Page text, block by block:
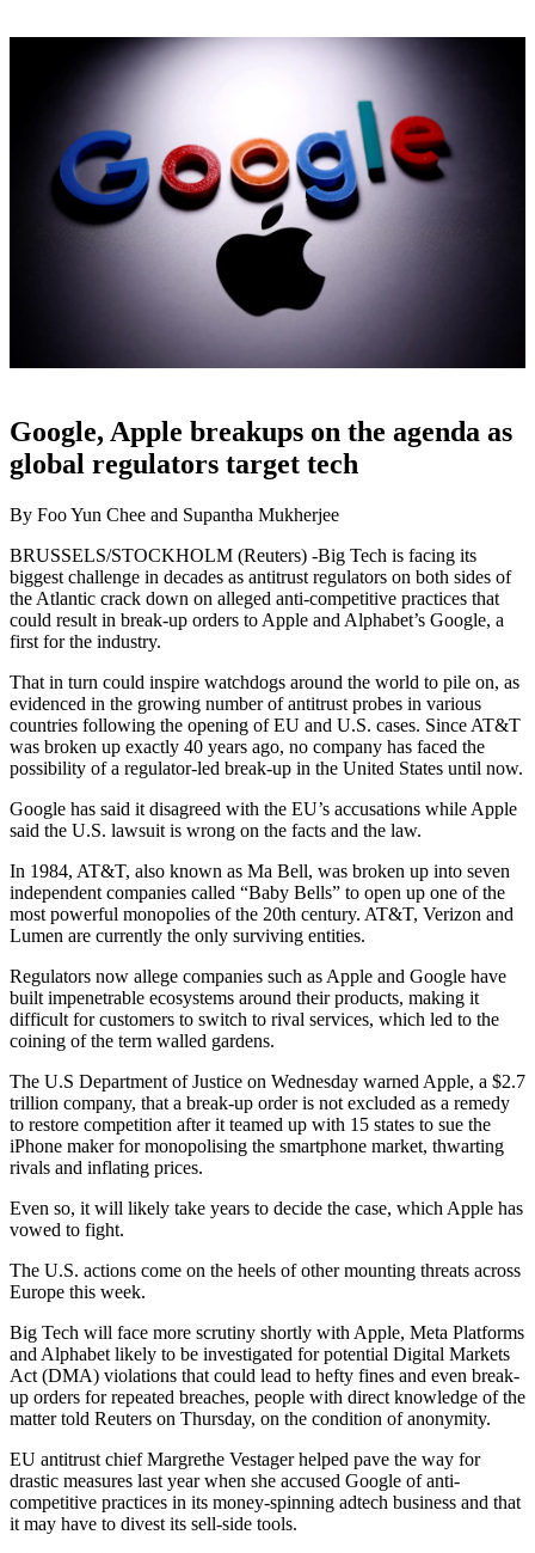
Google, Apple breakups on the agenda as
global regulators target tech
By Foo Yun Chee and Supantha Mukherjee
BRUSSELS/STOCKHOLM (Reuters) -Big Tech is facing its
biggest challenge in decades as antitrust regulators on both sides of
the Atlantic crack down on alleged anti-competitive practices that
could result in break-up orders to Apple and Alphabet’s Google, a
first for the industry.
That in turn could inspire watchdogs around the world to pile on, as
evidenced in the growing number of antitrust probes in various
countries following the opening of EU and U.S. cases. Since AT&T
was broken up exactly 40 years ago, no company has faced the
possibility of a regulator-led break-up in the United States until now.
Google has said it disagreed with the EU’s accusations while Apple
said the U.S. lawsuit is wrong on the facts and the law.
In 1984, AT&T, also known as Ma Bell, was broken up into seven
independent companies called “Baby Bells” to open up one of the
most powerful monopolies of the 20th century. AT&T, Verizon and
Lumen are currently the only surviving entities.
Regulators now allege companies such as Apple and Google have
built impenetrable ecosystems around their products, making it
difficult for customers to switch to rival services, which led to the
coining of the term walled gardens.
The U.S Department of Justice on Wednesday warned Apple, a $2.7
trillion company, that a break-up order is not excluded as a remedy
to restore competition after it teamed up with 15 states to sue the
iPhone maker for monopolising the smartphone market, thwarting
rivals and inflating prices.
Even so, it will likely take years to decide the case, which Apple has
vowed to fight.
The U.S. actions come on the heels of other mounting threats across
Europe this week.
Big Tech will face more scrutiny shortly with Apple, Meta Platforms
and Alphabet likely to be investigated for potential Digital Markets
Act (DMA) violations that could lead to hefty fines and even break-
up orders for repeated breaches, people with direct knowledge of the
matter told Reuters on Thursday, on the condition of anonymity.
EU antitrust chief Margrethe Vestager helped pave the way for
drastic measures last year when she accused Google of anti-
competitive practices in its money-spinning adtech business and that
it may have to divest its sell-side tools.